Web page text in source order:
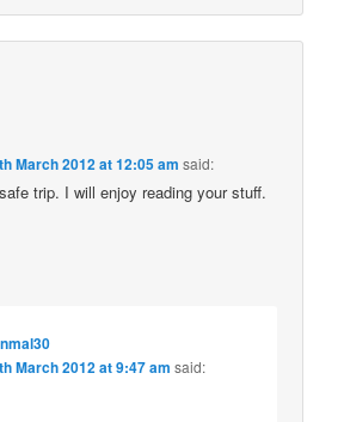
March 2012 at 12:05 am said:
trip. I will enjoy reading your stuff.
March 2012 at 9:47 am said: